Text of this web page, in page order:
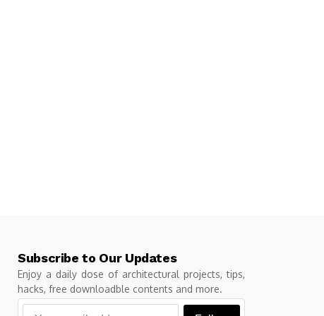
Subscribe to Our Updates
Enjoy a daily dose of architectural projects, tips,
hacks, free downloadble contents and more.